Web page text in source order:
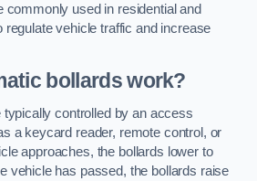
commonly used in residential and
vehicle traffic and increase
bollards work?
controlled by an access
a keycard reader, remote control, or
approaches, the bollards lower to
vehicle has passed, the bollards raise